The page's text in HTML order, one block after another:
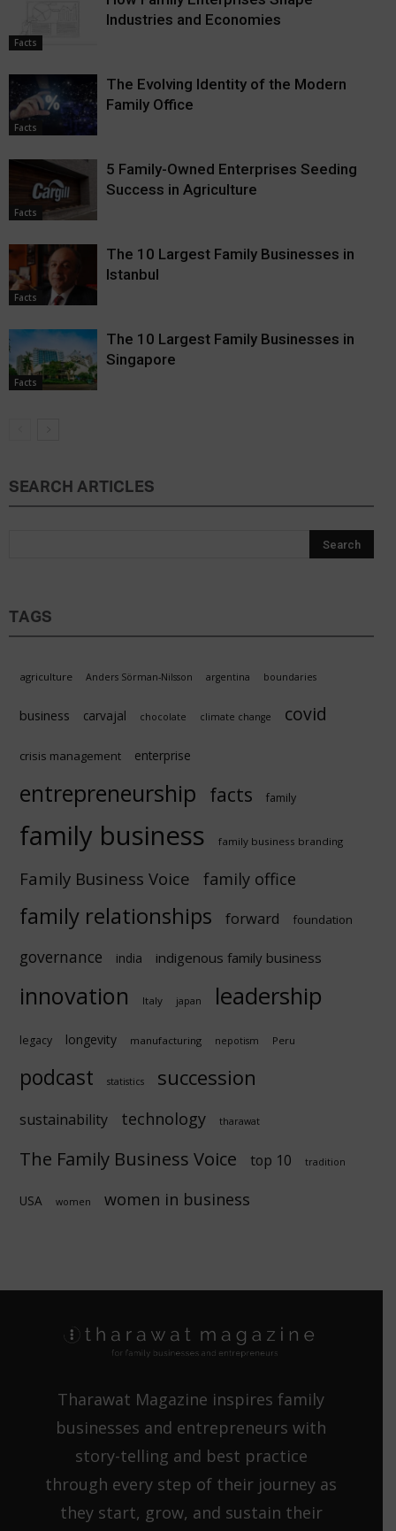
Facts
Industries and Economies
Facts
The Evolving Identity of the Modern
Family Office
Facts
5 Family-Owned Enterprises Seeding
Success in Agriculture
Facts
The 10 Largest Family Businesses in
Istanbul
Facts
The 10 Largest Family Businesses in
Singapore
SEARCH ARTICLES
TAGS
agriculture Anders Sörman-Nilsson argentina boundaries
business carvajal chocolate climate change covid
crisis management enterprise
entrepreneurship facts family
family business family business branding
Family Business Voice family office
family relationships forward foundation
governance india indigenous family business
innovation Italy japan leadership
legacy longevity manufacturing nepotism Peru
podcast statistics succession
sustainability technology tharawat
The Family Business Voice top 10 tradition
USA women women in business
Tharawat Magazine inspires family
businesses and entrepreneurs with
story-telling and best practice
through every step of their journey as
they start, grow, and sustain their